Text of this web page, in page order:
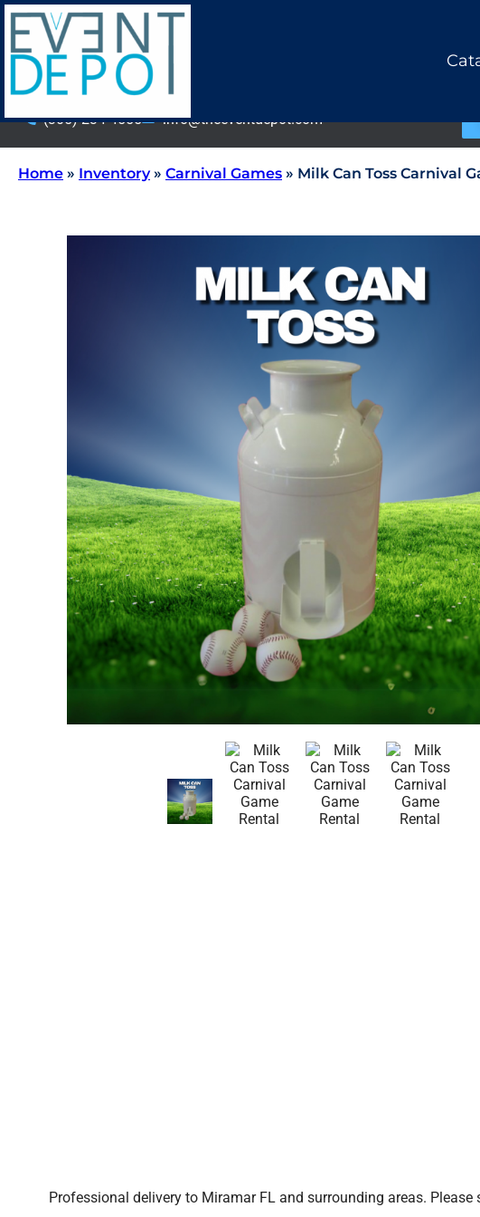
(305) 234-4555 info@theeventdepot.com
Home » Inventory» Carnival Games » Milk Can Toss Carnival
Professional delivery to Miramar FLand surrounding areas. Please